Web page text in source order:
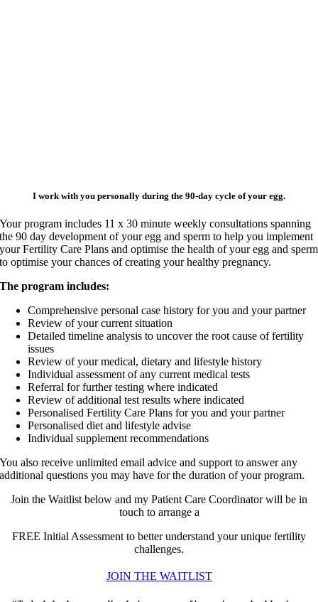
I work with you personally during the 90-day cycle of your egg.
Your program includes 11 x 30 minute weekly consultations spanning
the 90 day development of your egg and sperm to help you implement
your Fertility Care Plans and optimise the health of your egg and sperm
to optimise your chances of creating your healthy pregnancy.
The program includes:
Comprehensive personal case history for you and your partner
Review of your current situation
Detailed timeline analysis to uncover the root cause of fertility
issues
Review of your medical, dietary and lifestyle history
Individual assessment of any current medical tests
Referral for further testing where indicated
Review of additional test results where indicated
Personalised Fertility Care Plans for you and your partner
Personalised diet and lifestyle advise
Individual supplement recommendations
You also receive unlimited email advice and support to answer any
additional questions you may have for the duration of your program.
Join the Waitlist below and my Patient Care Coordinator will be in
touch to arrange a
FREE Initial Assessment to better understand your unique fertility
challenges.
JOIN THE WAITLIST